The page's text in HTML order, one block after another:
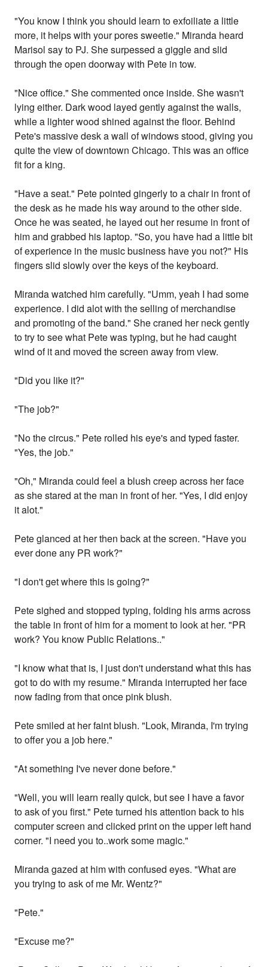
"You know I think you should learn to exfoiliate a little
more, it helps with your pores sweetie." Miranda heard
Marisol say to PJ. She surpessed a giggle and slid
through the open doorway with Pete in tow.
"Nice office." She commented once inside. She wasn't
lying either. Dark wood layed gently against the walls,
while a lighter wood shined against the floor. Behind
Pete's massive desk a wall of windows stood, giving you
quite the view of downtown Chicago. This was an office
fit for a king.
"Have a seat." Pete pointed gingerly to a chair in front of
the desk as he made his way around to the other side.
Once he was seated, he layed out her resume in front of
him and grabbed his laptop. "So, you have had a little bit
of experience in the music business have you not?" His
fingers slid slowly over the keys of the keyboard.
Miranda watched him carefully. "Umm, yeah I had some
experience. I did alot with the selling of merchandise
and promoting of the band." She craned her neck gently
to try to see what Pete was typing, but he had caught
wind of it and moved the screen away from view.
"Did you like it?"
"The job?"
"No the circus." Pete rolled his eye's and typed faster.
"Yes, the job."
"Oh," Miranda could feel a blush creep across her face
as she stared at the man in front of her. "Yes, I did enjoy
it alot."
Pete glanced at her then back at the screen. "Have you
ever done any PR work?"
"I don't get where this is going?"
Pete sighed and stopped typing, folding his arms across
the table in front of him for a moment to look at her. "PR
work? You know Public Relations.."
"I know what that is, I just don't understand what this has
got to do with my resume." Miranda interrupted her face
now fading from that once pink blush.
Pete smiled at her faint blush. "Look, Miranda, I'm trying
to offer you a job here."
"At something I've never done before."
"Well, you will learn really quick, but see I have a favor
to ask of you first." Pete turned his attention back to his
computer screen and clicked print on the upper left hand
corner. "I need you to..work some magic."
Miranda gazed at him with confused eyes. "What are
you trying to ask of me Mr. Wentz?"
"Pete."
"Excuse me?"